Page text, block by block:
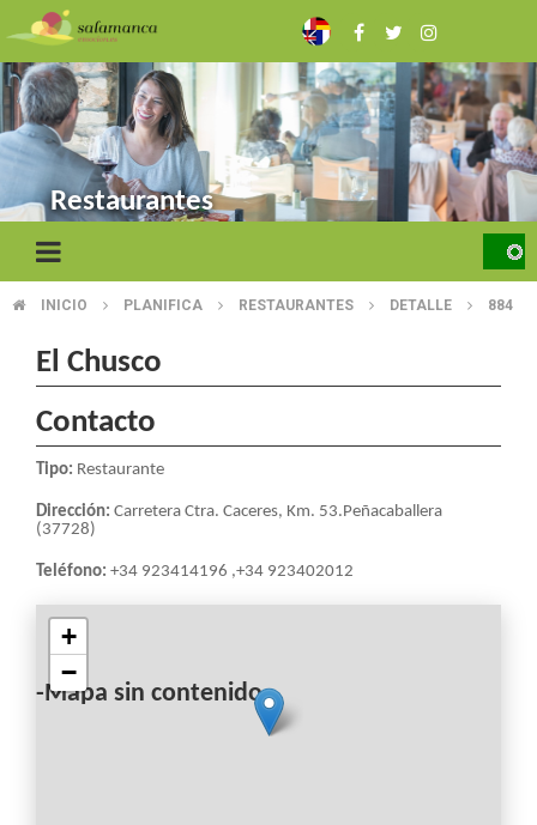
to
main
content
Restaurantes
BREADCRUMB
INICIO PLANIFICA RESTAURANTES DETALLE 884
El Chusco
Contacto
Tipo: Restaurante
Dirección: Carretera Ctra. Caceres, Km. 53.Peñacaballera
(37728)
Teléfono: +34 923414196 ,+34 923402012
-Mapa sin contenido-
+
−